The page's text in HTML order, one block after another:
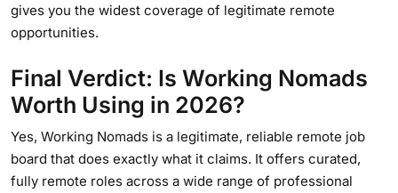
gives you the widest coverage of legitimate remote
opportunities.
Final Verdict: Is Working Nomads
Worth Using in 2026?
Yes, Working Nomads is a legitimate, reliable remote job
board that does exactly what it claims. It offers curated,
fully remote roles across a wide range of professional